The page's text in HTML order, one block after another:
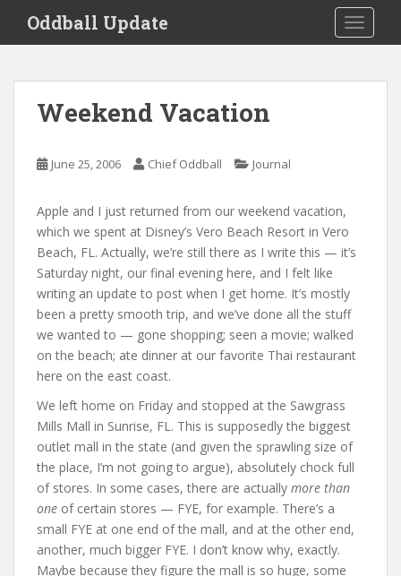
i
Oddball Update
Weekend Vacation
June 25, 2006 Chief Oddball Journal
Apple and I just returned from our weekend vacation,
which we spent at Disney’s Vero Beach Resort in Vero
Beach, FL. Actually, we’re still there as I write this — it’s
Saturday night, our final evening here, and I felt like
writing an update to post when I get home. It’s mostly
been a pretty smooth trip, and we’ve done all the stuff
we wanted to — gone shopping; seen a movie; walked
on the beach; ate dinner at our favorite Thai restaurant
here on the east coast.
We left home on Friday and stopped at the Sawgrass
Mills Mall in Sunrise, FL. This is supposedly the biggest
outlet mall in the state (and given the sprawling size of
the place, I’m not going to argue), absolutely chock full
of stores. In some cases, there are actually more than
one of certain stores — FYE, for example. There’s a
small FYE at one end of the mall, and at the other end,
another, much bigger FYE. I don’t know why, exactly.
Maybe because they figure the mall is so huge, some